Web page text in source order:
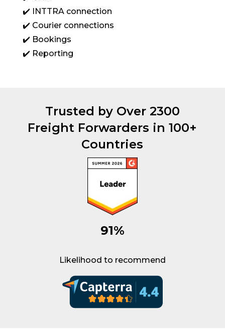
✔️ INTTRA connection
✔️ Courier connections
✔️ Bookings
✔️ Reporting
Trusted by Over 2300
Freight Forwarders in 100+
Countries
91%
Likelihood to recommend